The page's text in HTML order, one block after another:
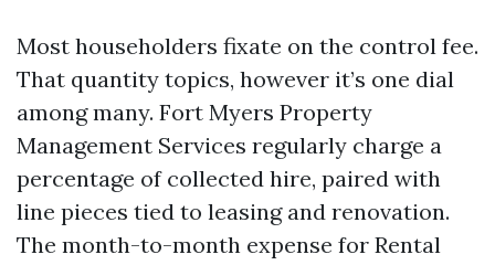
Most householders fixate on the control fee.
That quantity topics, however it’s one dial
among many. Fort Myers Property
Management Services regularly charge a
percentage of collected hire, paired with
line pieces tied to leasing and renovation.
The month-to-month expense for Rental